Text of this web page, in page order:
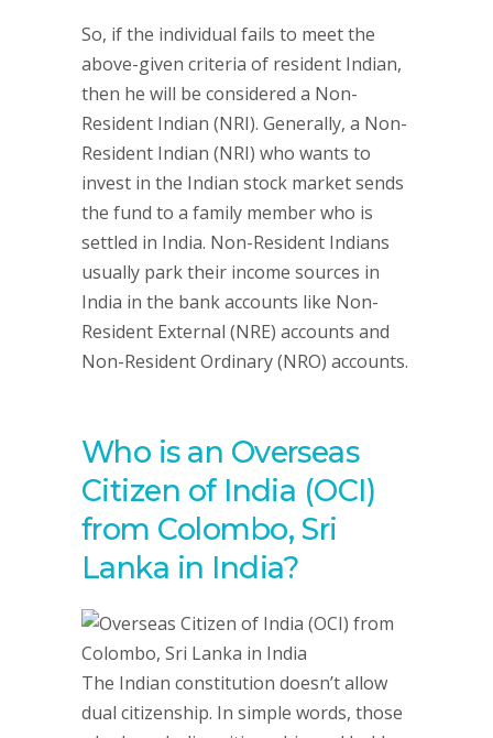
So, if the individual fails to meet the
above-given criteria of resident Indian,
then he will be considered a Non-
Resident Indian (NRI). Generally, a Non-
Resident Indian (NRI) who wants to
invest in the Indian stock market sends
the fund to a family member who is
settled in India. Non-Resident Indians
usually park their income sources in
India in the bank accounts like Non-
Resident External (NRE) accounts and
Non-Resident Ordinary (NRO) accounts.
Who is an Overseas
Citizen of India (OCI)
from Colombo, Sri
Lanka in India?
The Indian constitution doesn’t allow
dual citizenship. In simple words, those